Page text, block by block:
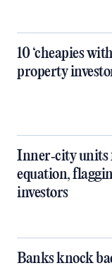
10 ‘cheapies
property
Inner‑city
equation,
investors
Banks knock